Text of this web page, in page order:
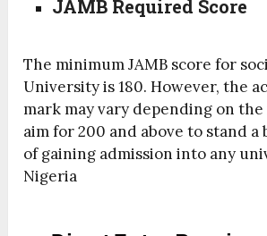
JAMB Required Score
The minimum JAMB score for
University is 180. However, the
mark may vary depending on
aim for 200 and above to stand
of gaining admission into any
Nigeria